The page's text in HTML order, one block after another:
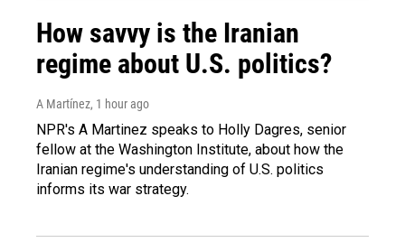
How savvy is the Iranian
regime about U.S. politics?
A Martínez, 1 hour ago
NPR's A Martinez speaks to Holly Dagres, senior
fellow at the Washington Institute, about how the
Iranian regime's understanding of U.S. politics
informs its war strategy.